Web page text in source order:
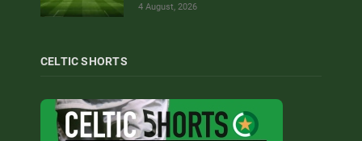
4 August, 2026
CELTIC SHORTS